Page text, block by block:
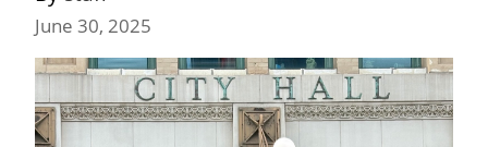
June 30, 2025